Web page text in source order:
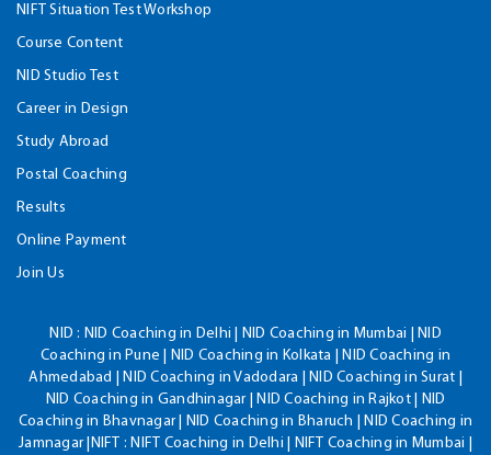
NIFT Situation Test Workshop
Course Content
NID Studio Test
Career in Design
Study Abroad
Postal Coaching
Results
Online Payment
Join Us
NID : NID Coaching in Delhi | NID Coaching in Mumbai | NID
Coaching in Pune | NID Coaching in Kolkata | NID Coaching in
Ahmedabad | NID Coaching in Vadodara | NID Coaching in Surat |
NID Coaching in Gandhinagar | NID Coaching in Rajkot | NID
Coaching in Bhavnagar | NID Coaching in Bharuch | NID Coaching in
Jamnagar |NIFT : NIFT Coaching in Delhi | NIFT Coaching in Mumbai |